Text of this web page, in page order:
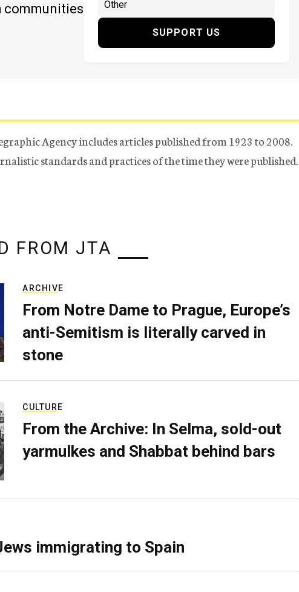
communities
SUPPORT US
Agency includes articles published from 1923 to 2008.
standards and practices of the time they were published.
FROM JTA
ARCHIVE
From Notre Dame to Prague, Europe’s
anti-Semitism is literally carved in
stone
CULTURE
From the Archive: In Selma, sold-out
yarmulkes and Shabbat behind bars
immigrating to Spain